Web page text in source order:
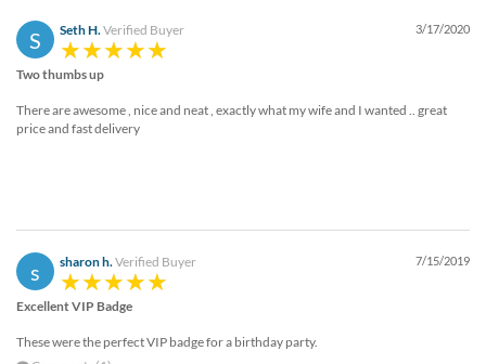
S Seth H. Verified Buyer 3/17/2020
Two thumbs up
There are awesome , nice and neat , exactly what my wife and I wanted .. great
price and fast delivery
s sharon h.Verified Buyer 7/15/2019
Excellent VIP Badge
These were the perfect VIP badge for a birthday party.